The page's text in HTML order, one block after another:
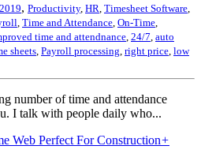
, Productivity, HR, Timesheet Software,
, Time and Attendance, On-Time,
time and attendnance, 24/7, auto
sheets, Payroll processing, right price, low
number of time and attendance
I talk with people daily who...
+